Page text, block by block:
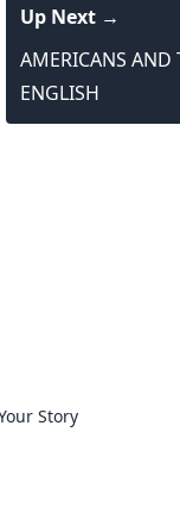
Up Next →
AMERICANS AND
ENGLISH
Story